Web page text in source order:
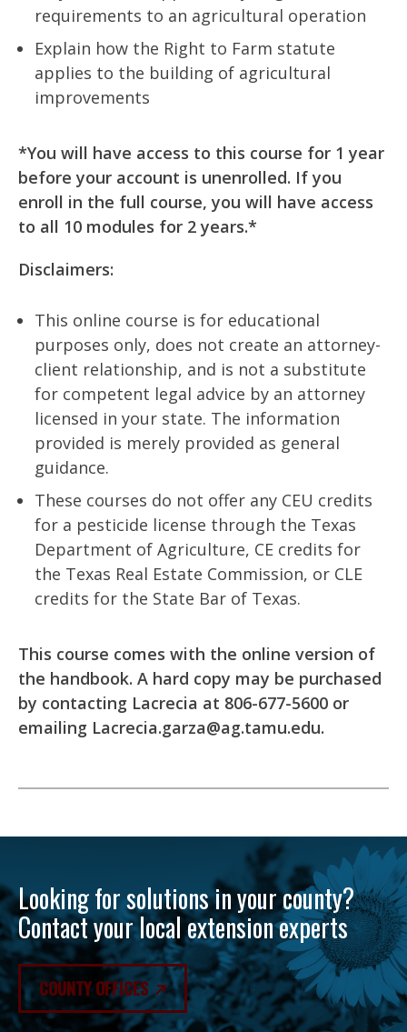
requirements to an agricultural operation
Explain how the Right to Farm statute
applies to the building of agricultural
improvements
*You will have access to this course for 1 year
before your account is unenrolled. If you
enroll in the full course, you will have access
to all 10 modules for 2 years.*
Disclaimers:
This online course is for educational
purposes only, does not create an attorney-
client relationship, and is not a substitute
for competent legal advice by an attorney
licensed in your state. The information
provided is merely provided as general
guidance.
These courses do not offer any CEU credits
for a pesticide license through the Texas
Department of Agriculture, CE credits for
the Texas Real Estate Commission, or CLE
credits for the State Bar of Texas.
This course comes with the online version of
the handbook. A hard copy may be purchased
by contacting Lacrecia at 806-677-5600 or
emailing Lacrecia.garza@ag.tamu.edu.
Looking for solutions in your county?
Contact your local extension experts
COUNTY OFFICES